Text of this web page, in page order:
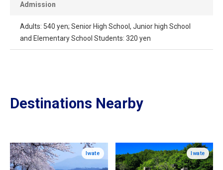
Admission
Adults: 540 yen; Senior High School, Junior high School
and Elementary School Students: 320 yen
Destinations Nearby
Iwate Iwate